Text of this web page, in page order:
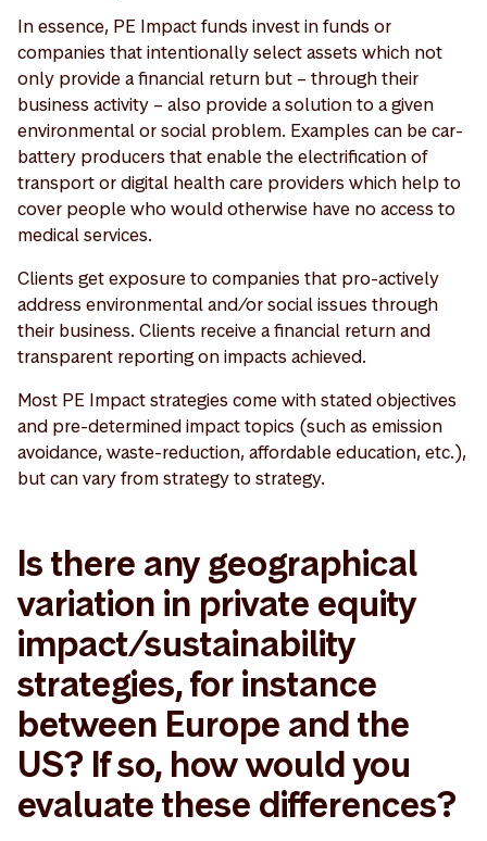
In essence, PE Impact funds invest in funds or
companies that intentionally select assets which not
only provide a financial return but – through their
business activity – also provide a solution to a given
environmental or social problem. Examples can be car-
battery producers that enable the electrification of
transport or digital health care providers which help to
cover people who would otherwise have no access to
medical services.
Clients get exposure to companies that pro-actively
address environmental and/or social issues through
their business. Clients receive a financial return and
transparent reporting on impacts achieved.
Most PE Impact strategies come with stated objectives
and pre-determined impact topics (such as emission
avoidance, waste-reduction, affordable education, etc.),
but can vary from strategy to strategy.
Is there any geographical
variation in private equity
impact/sustainability
strategies, for instance
between Europe and the
US? If so, how would you
evaluate these differences?